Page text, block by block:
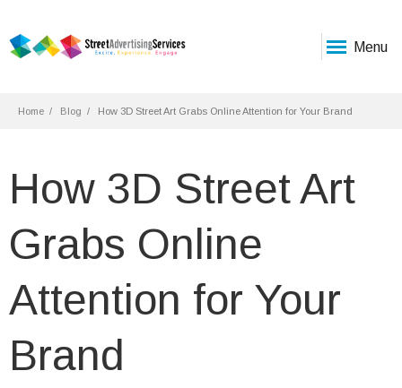
Menu
Home Blog How 3D Street Art Grabs Online Attention for Your Brand
How 3D Street Art
Grabs Online
Attention for Your
Brand